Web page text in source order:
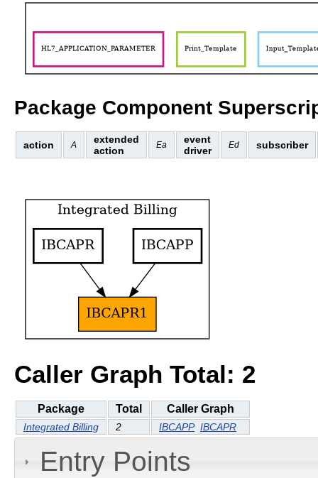
Package Component
action A
extended
action
Ea
event
driver
Ed subscriber
Caller Graph Total: 2
Package Total Caller Graph
Integrated Billing 2 IBCAPP IBCAPR
Entry Points